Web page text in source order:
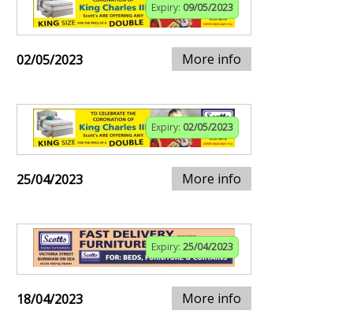
Expiry: 09/05/2023
02/05/2023 More info
Expiry: 02/05/2023
25/04/2023 More info
Expiry: 25/04/2023
18/04/2023 More info